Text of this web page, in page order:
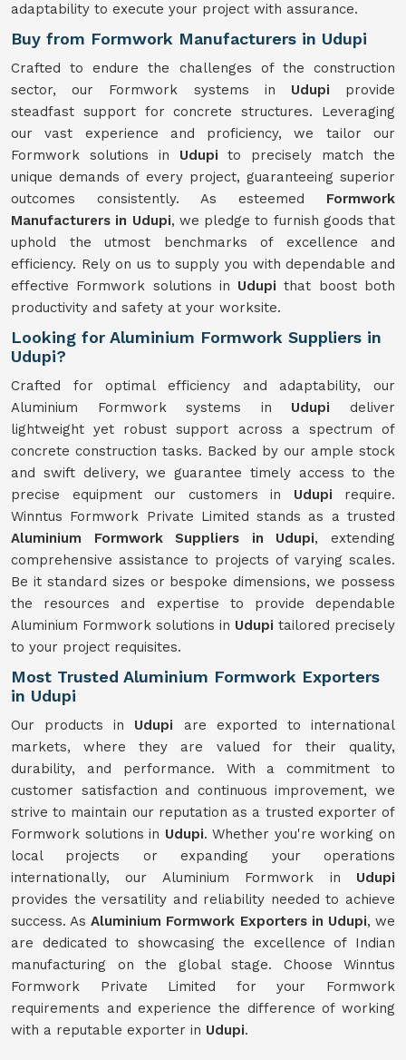
adaptability to execute your project with assurance.
Buy from Formwork Manufacturers in Udupi
Crafted to endure the challenges of the construction
sector, our Formwork systems in Udupi provide
steadfast support for concrete structures. Leveraging
our vast experience and proficiency, we tailor our
Formwork solutions in Udupito precisely match the
unique demands of every project, guaranteeing superior
outcomes consistently. As esteemed Formwork
Manufacturers in Udupi, we pledge to furnish goods that
uphold the utmost benchmarks of excellence and
efficiency. Rely on us to supply you with dependable and
effective Formwork solutions in Udupithat boost both
productivity and safety at your worksite.
Looking for Aluminium Formwork Suppliers in
Udupi?
Crafted for optimal efficiency and adaptability, our
Aluminium Formwork systems in Udupideliver
lightweight yet robust support across a spectrum of
concrete construction tasks. Backed by our ample stock
and swift delivery, we guarantee timely access to the
precise equipment our customers in Udupi require.
Winntus Formwork Private Limited stands as a trusted
Aluminium Formwork Suppliers in Udupi, extending
comprehensive assistance to projects of varying scales.
Be it standard sizes or bespoke dimensions, we possess
the resources and expertise to provide dependable
Aluminium Formwork solutions in Udupi tailored precisely
to your project requisites.
Most Trusted Aluminium Formwork Exporters
in Udupi
Our products in Udupi are exported to international
markets, where they are valued for their quality,
durability, and performance. With a commitment to
customer satisfaction and continuous improvement, we
strive to maintain our reputation as a trusted exporter of
Formwork solutions in Udupi. Whether you're working on
local projects or expanding your operations
internationally, our Aluminium Formwork in Udupi
provides the versatility and reliability needed to achieve
success. AsAluminium Formwork Exporters in Udupi, we
are dedicated to showcasing the excellence of Indian
manufacturing on the global stage. Choose Winntus
Formwork Private Limited for your Formwork
requirements and experience the difference of working
with a reputable exporter in Udupi.